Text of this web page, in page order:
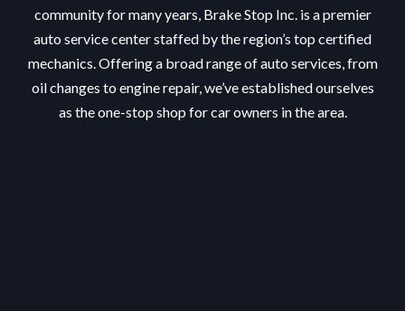
community for many years, Brake Stop Inc. is a premier
auto service center staffed by the region’s top certified
mechanics. Offering a broad range of auto services, from
oil changes to engine repair, we’ve established ourselves
as the one-stop shop for car owners in the area.